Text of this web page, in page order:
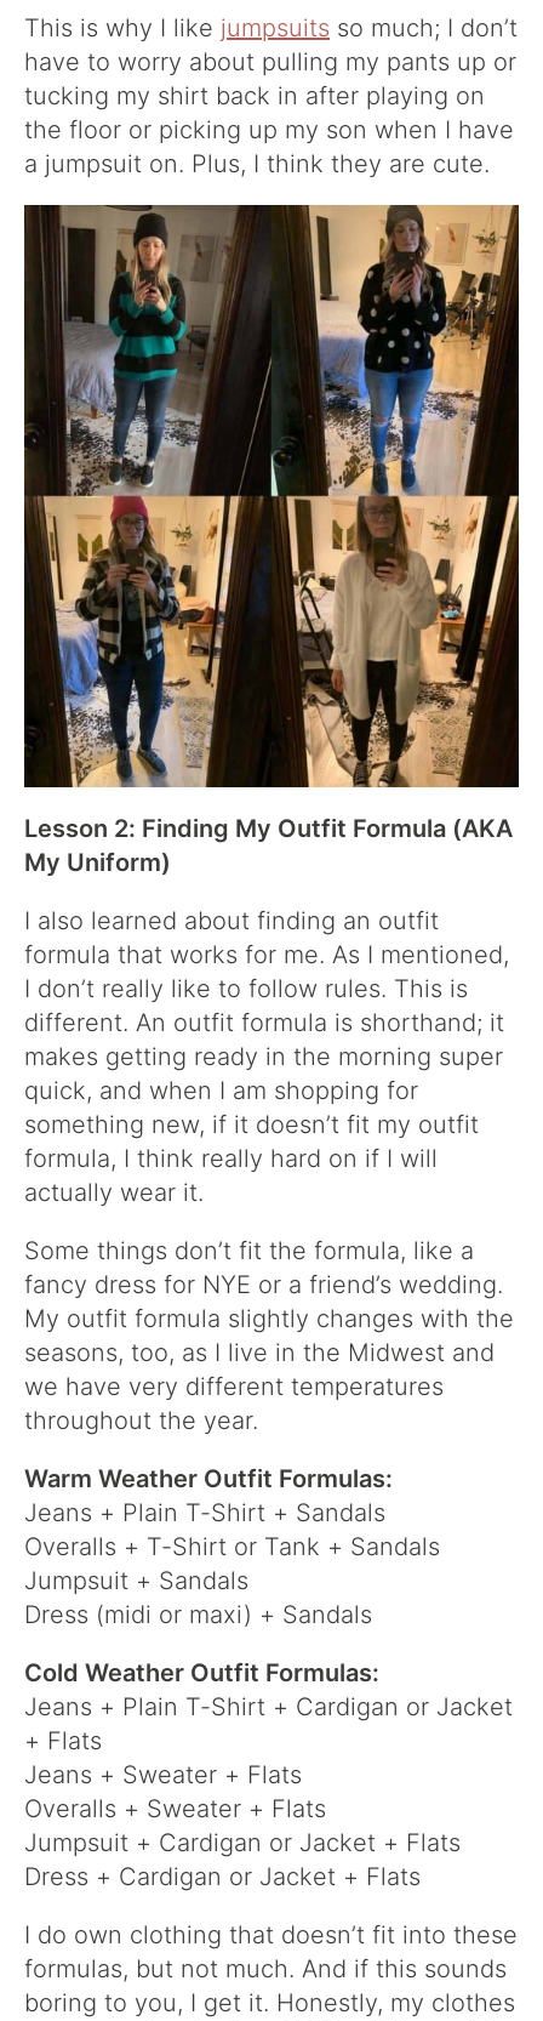
This is why I like jumpsuits so much; I don’t
have to worry about pulling my pants up or
tucking my shirt back in after playing on
the floor or picking up my son when I have
a jumpsuit on. Plus, I think they are cute.
Lesson 2: Finding My Outfit Formula (AKA
My Uniform)
I also learned about finding an outfit
formula that works for me. As I mentioned,
I don’t really like to follow rules. This is
different. An outfit formula is shorthand; it
makes getting ready in the morning super
quick, and when I am shopping for
something new, if it doesn’t fit my outfit
formula, I think really hard on if I will
actually wear it.
Some things don’t fit the formula, like a
fancy dress for NYE or a friend’s wedding.
My outfit formula slightly changes with the
seasons, too, as I live in the Midwest and
we have very different temperatures
throughout the year.
Warm Weather Outfit Formulas:
Jeans + Plain T-Shirt + Sandals
Overalls + T-Shirt or Tank + Sandals
Jumpsuit + Sandals
Dress (midi or maxi) + Sandals
Cold Weather Outfit Formulas:
Jeans + Plain T-Shirt + Cardigan or Jacket
+ Flats
Jeans + Sweater + Flats
Overalls + Sweater + Flats
Jumpsuit + Cardigan or Jacket + Flats
Dress + Cardigan or Jacket + Flats
I do own clothing that doesn’t fit into these
formulas, but not much. And if this sounds
boring to you, I get it. Honestly, my clothes